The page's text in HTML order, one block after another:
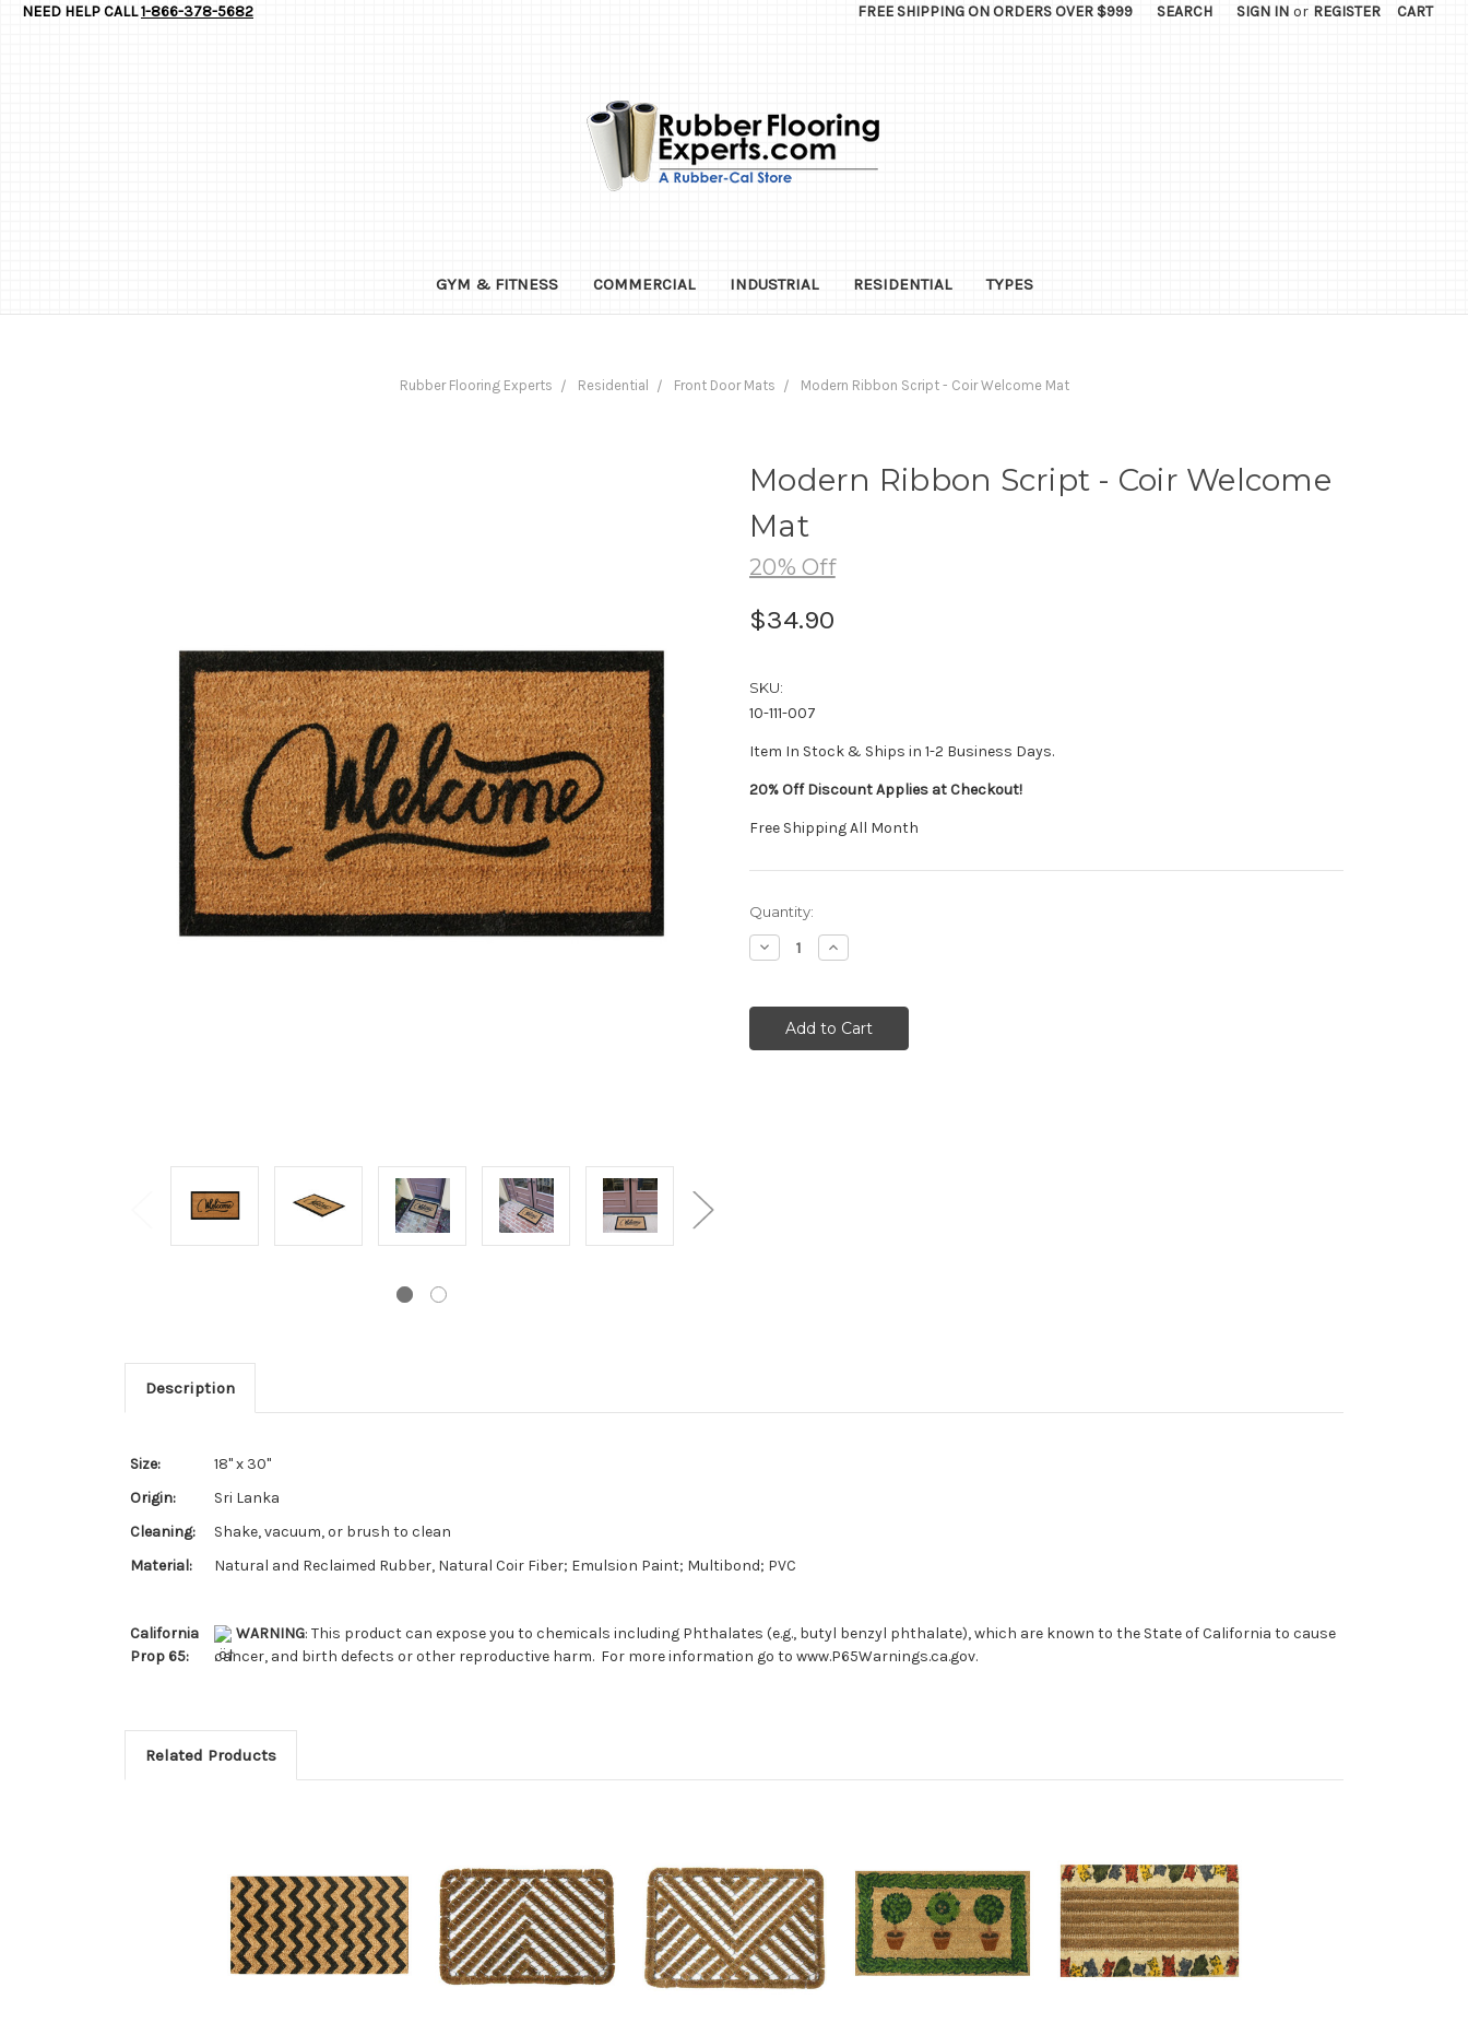
NEED HELP CALL1-866-378-5682 FREE SHIPPING ON ORDERS OVER $999 SEARCH SIGN IN or REGISTER CART
GYM & FITNESS COMMERCIAL INDUSTRIAL RESIDENTIAL TYPES
Rubber Flooring Experts Residential Front Door Mats Modern Ribbon Script - Coir Welcome Mat
Modern Ribbon Script - Coir Welcome
Mat
20% Off
$34.90
SKU:
10-111-007
Item In Stock & Ships in 1-2 Business Days.
20% Off Discount Applies at Checkout!
Free Shipping All Month
Current
Stock:
Quantity:
Decrease
Quantity:
Increase
Quantity:
Description
Size:
18" x 30"
Origin:
Sri Lanka
Cleaning:
Shake, vacuum, or brush to clean
Material:
Natural and Reclaimed Rubber, Natural Coir Fiber; Emulsion Paint; Multibond; PVC
California
Prop 65:
WARNING: This product can expose you to chemicals including Phthalates (e.g., butyl benzyl phthalate), which are known to the State of California to cause
cancer, and birth defects or other reproductive harm. For more information go to www.P65Warnings.ca.gov.
Related Products